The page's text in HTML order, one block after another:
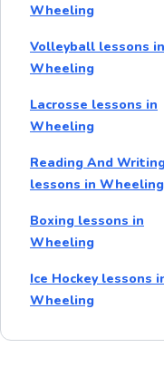
Wheeling
Volleyball lessons in
Wheeling
Lacrosse lessons in
Wheeling
Reading And
lessons in Wheeling
Boxing lessons in
Wheeling
Ice Hockey lessons
Wheeling